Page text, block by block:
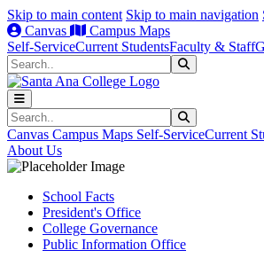
Skip to main content Skip to main navigation
Canvas
Campus Maps
Self-ServiceCurrent StudentsFaculty & Staff
Search
Search
Canvas Campus Maps Self-ServiceCurrent
About Us
School Facts
President's Office
College Governance
Public Information Office